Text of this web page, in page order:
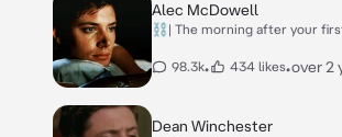
Alec McDowell
⛓| The morning after your
98.3k• 434 likes•over 2
Dean Winchester